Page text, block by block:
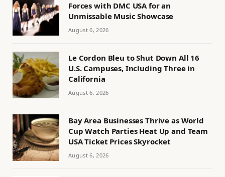
Forces with DMC USA for an
Unmissable Music Showcase
August 6, 2026
Le Cordon Bleu to Shut Down All 16
U.S. Campuses, Including Three in
California
August 6, 2026
Bay Area Businesses Thrive as World
Cup Watch Parties Heat Up and Team
USA Ticket Prices Skyrocket
August 6, 2026